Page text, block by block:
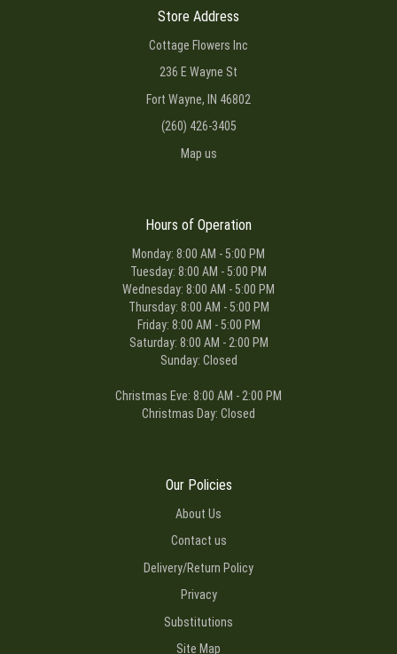
Store Address
Cottage Flowers Inc
236 E Wayne St
Fort Wayne, IN 46802
(260) 426-3405
Map us
Hours of Operation
Monday: 8:00 AM - 5:00 PM
Tuesday: 8:00 AM - 5:00 PM
Wednesday: 8:00 AM - 5:00 PM
Thursday: 8:00 AM - 5:00 PM
Friday: 8:00 AM - 5:00 PM
Saturday: 8:00 AM - 2:00 PM
Sunday: Closed
Christmas Eve: 8:00 AM - 2:00 PM
Christmas Day: Closed
Our Policies
About Us
Contact us
Delivery/Return Policy
Privacy
Substitutions
Site Map